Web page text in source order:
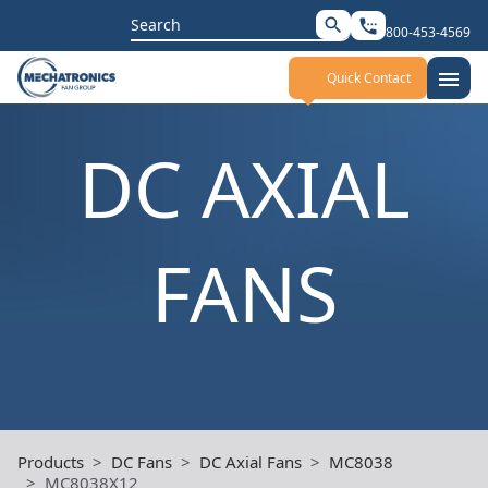
Search
for:
search settings_phone 800-453-4569
Quick Contact menu
DC AXIAL
FANS
Products DC Fans DC Axial Fans
MC8038
MC8038X12